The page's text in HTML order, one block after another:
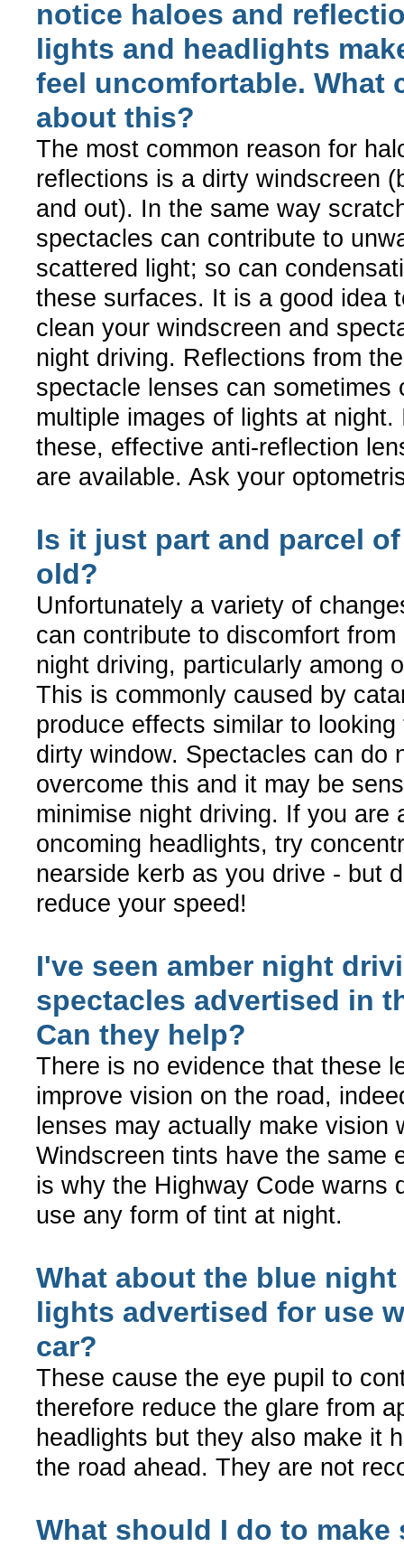
notice haloes and
lights and headlights
feel uncomfortable. What
about this?
The most common reason for
reflections is a dirty windscreen
and out). In the same way
spectacles can contribute to
scattered light; so can
these surfaces. It is a good idea
clean your windscreen and
night driving. Reflections from
spectacle lenses can sometimes
multiple images of lights at night.
these, effective anti-reflection
are available. Ask your
Is it just part and parcel
old?
Unfortunately a variety of
can contribute to discomfort from
night driving, particularly among
This is commonly caused by
produce effects similar to looking
dirty window. Spectacles can do
overcome this and it may be
minimise night driving. If you are
oncoming headlights, try
nearside kerb as you drive - but
reduce your speed!
I've seen amber night
spectacles advertised in
Can they help?
There is no evidence that these
improve vision on the road,
lenses may actually make vision
Windscreen tints have the same
is why the Highway Code warns
use any form of tint at night.
What about the blue
lights advertised for use
car?
These cause the eye pupil to
therefore reduce the glare from
headlights but they also make it
the road ahead. They are not
What should I do to make